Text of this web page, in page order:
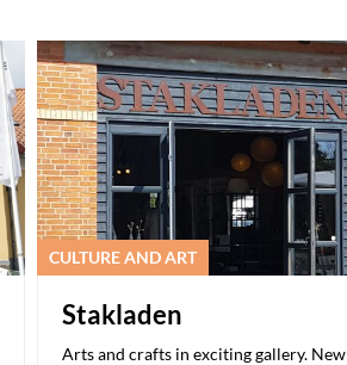
CULTURE AND ART
Stakladen
Arts and crafts in exciting gallery. New